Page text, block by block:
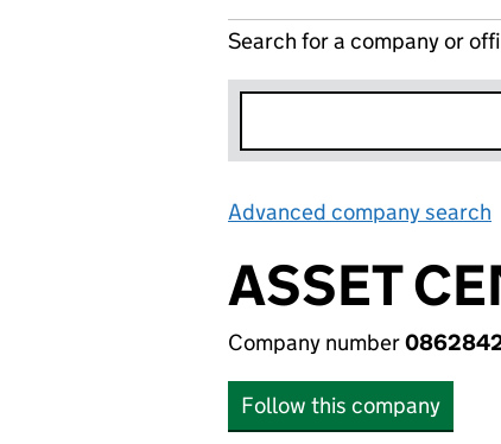
Search for a company or
Advanced company search
ASSET
Company number
Follow this company